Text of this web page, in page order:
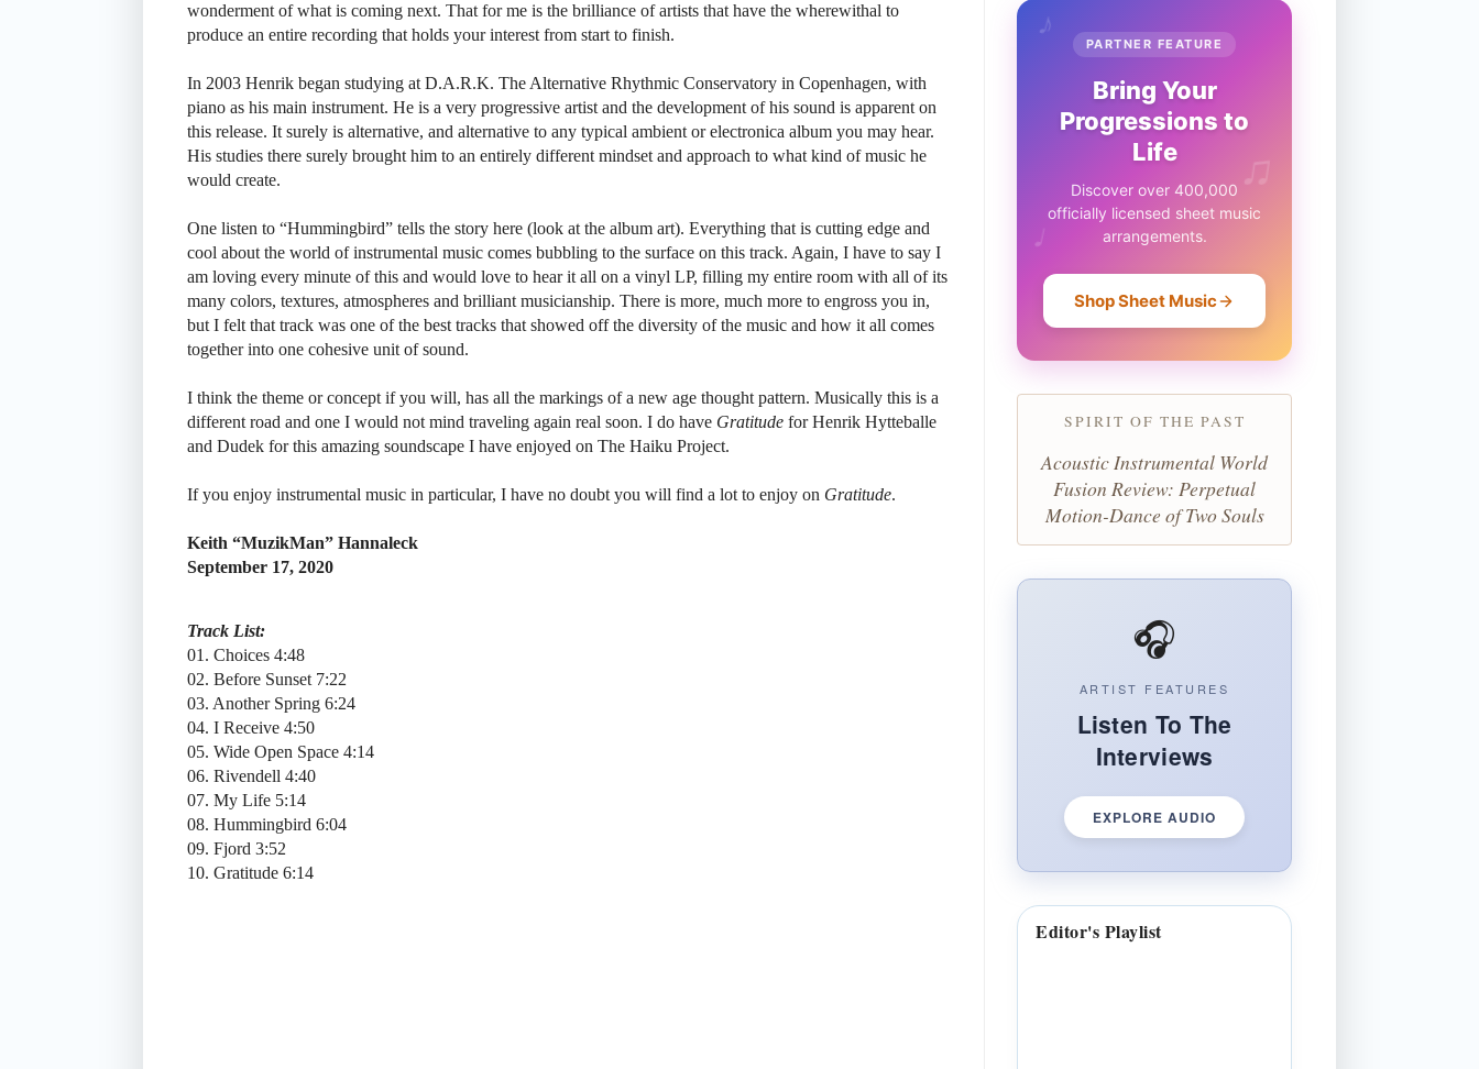
wonderment of what is coming next. That for me is the brilliance of artists that have the wherewithal to
produce an entire recording that holds your interest from start to finish.
In 2003 Henrik began studying at D.A.R.K. The Alternative Rhythmic Conservatory in Copenhagen, with
piano as his main instrument. He is a very progressive artist and the development of his sound is apparent on
this release. It surely is alternative, and alternative to any typical ambient or electronica album you may hear.
His studies there surely brought him to an entirely different mindset and approach to what kind of music he
would create.
One listen to “Hummingbird” tells the story here (look at the album art). Everything that is cutting edge and
cool about the world of instrumental music comes bubbling to the surface on this track. Again, I have to say I
am loving every minute of this and would love to hear it all on a vinyl LP, filling my entire room with all of its
many colors, textures, atmospheres and brilliant musicianship. There is more, much more to engross you in,
but I felt that track was one of the best tracks that showed off the diversity of the music and how it all comes
together into one cohesive unit of sound.
I think the theme or concept if you will, has all the markings of a new age thought pattern. Musically this is a
different road and one I would not mind traveling again real soon. I do have Gratitude for Henrik Hytteballe
and Dudek for this amazing soundscape I have enjoyed on The Haiku Project.
If you enjoy instrumental music in particular, I have no doubt you will find a lot to enjoy on Gratitude.
Keith “MuzikMan” Hannaleck
September 17, 2020
Track List:
01. Choices 4:48
02. Before Sunset 7:22
03. Another Spring 6:24
04. I Receive 4:50
05. Wide Open Space 4:14
06. Rivendell 4:40
07. My Life 5:14
08. Hummingbird 6:04
09. Fjord 3:52
10. Gratitude 6:14
♪
♫
♩
PARTNER FEATURE
Bring Your
Progressions to
Life
Discover over 400,000
officially licensed sheet music
arrangements.
Shop Sheet Music
SPIRIT OF THE PAST
Acoustic Instrumental World
Fusion Review: Perpetual
Motion-Dance of Two Souls
🎧
ARTIST FEATURES
Listen To The
Interviews
EXPLORE AUDIO
Editor's Playlist